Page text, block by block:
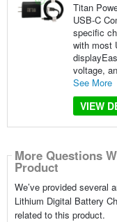
Titan
USB-C
specific
with most
voltage,
See More
VIEW
More Questions
Product
We’ve provided several
Lithium Digital Battery
related to this product.